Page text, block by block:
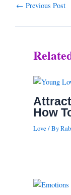
okr
← Previous Post
How
Love / By